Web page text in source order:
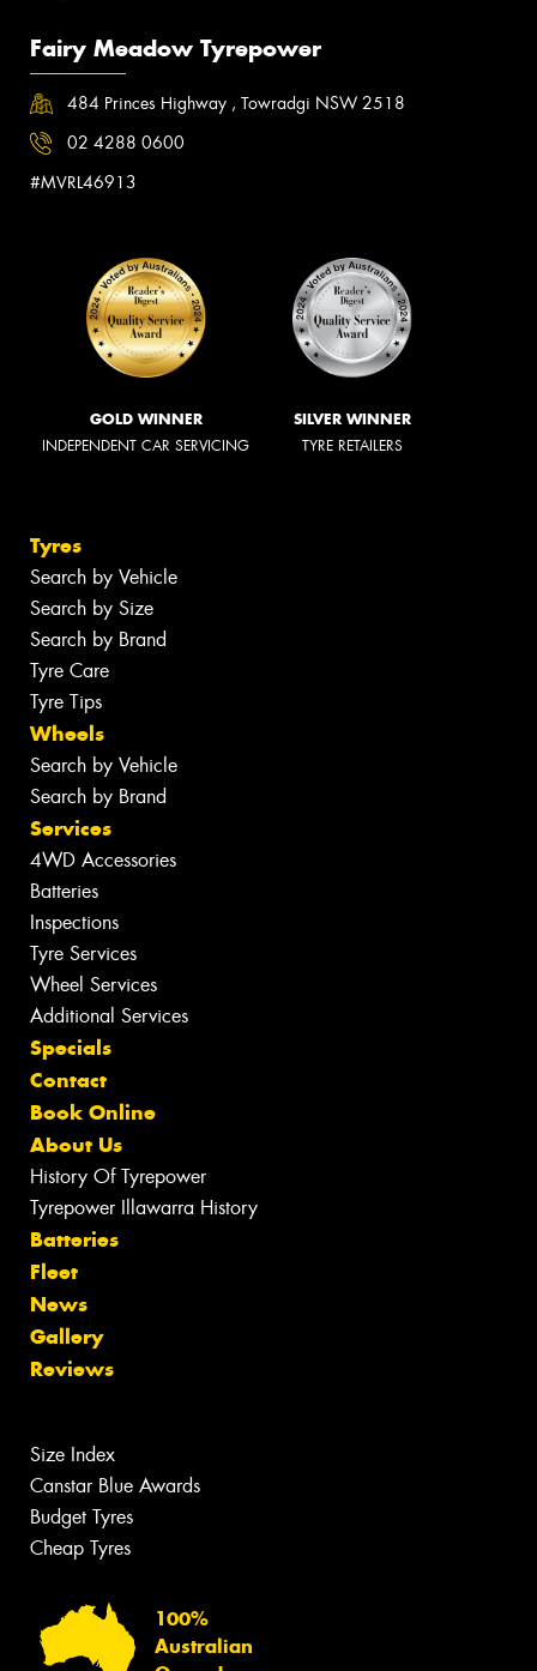
Fairy Meadow Tyrepower
484 Princes Highway , Towradgi NSW 2518
02 4288 0600
#MVRL46913
GOLD WINNER
INDEPENDENT CAR SERVICING
SILVER WINNER
TYRE RETAILERS
Tyres
Search by Vehicle
Search by Size
Search by Brand
Tyre Care
Tyre Tips
Wheels
Search by Vehicle
Search by Brand
Services
4WD Accessories
Batteries
Inspections
Tyre Services
Wheel Services
Additional Services
Specials
Contact
Book Online
About Us
History Of Tyrepower
Tyrepower Illawarra History
Batteries
Fleet
News
Gallery
Reviews
Size Index
Canstar Blue Awards
Budget Tyres
Cheap Tyres
100%
Australian